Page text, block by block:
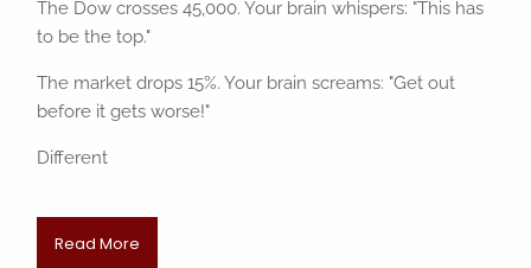
The Dow crosses 45,000. Your brain whispers: "This has
to be the top."
The market drops 15%. Your brain screams: "Get out
before it gets worse!"
Different
Read More